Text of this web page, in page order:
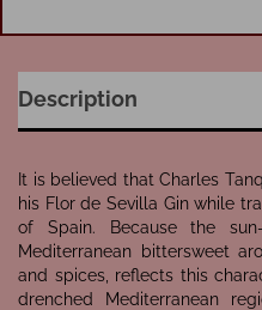
Description
It is believed that Charles
his Flor de Sevilla Gin while
of Spain. Because the
Mediterranean bittersweet
and spices, reflects this
drenched Mediterranean